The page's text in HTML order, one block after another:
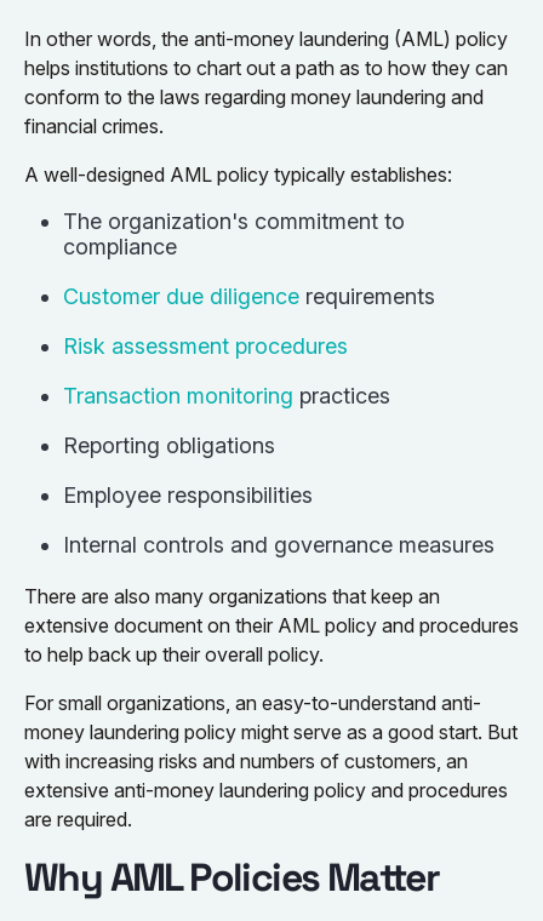
In other words, the anti-money laundering (AML) policy
helps institutions to chart out a path as to how they can
conform to the laws regarding money laundering and
financial crimes.
A well-designed AML policy typically establishes:
The organization's commitment to
compliance
Customer due diligence requirements
Risk assessment procedures
Transaction monitoring practices
Reporting obligations
Employee responsibilities
Internal controls and governance measures
There are also many organizations that keep an
extensive document on their AML policy and procedures
to help back up their overall policy.
For small organizations, an easy-to-understand anti-
money laundering policy might serve as a good start. But
with increasing risks and numbers of customers, an
extensive anti-money laundering policy and procedures
are required.
Why AML Policies Matter